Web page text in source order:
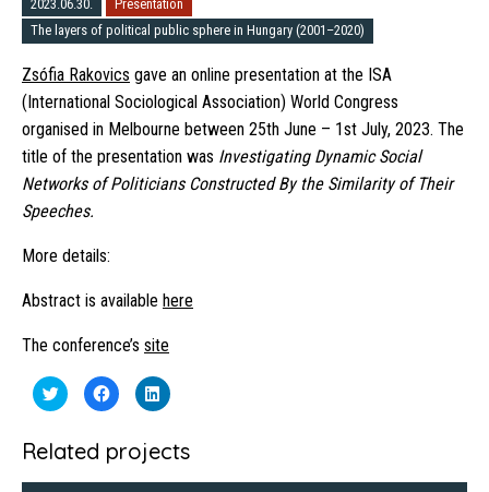
2023.06.30.
Presentation
The layers of political public sphere in Hungary (2001–2020)
Zsófia Rakovics gave an online presentation at the ISA
(International Sociological Association) World Congress
organised in Melbourne between 25th June – 1st July, 2023. The
title of the presentation was Investigating Dynamic Social
Networks of Politicians Constructed By the Similarity of Their
Speeches.
More details:
Abstract is available here
The conference’s site
Click
to
share
Twitter
(Opens
new
Click
to
share
Facebook
(Opens
new
Click
to
LinkedIn
(Opens
new
Related projects